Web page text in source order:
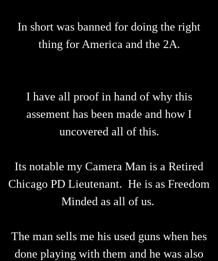
In short was banned for doing the right
thing for America and the 2A.
I have all proof in hand of why this
assement has been made and how I
uncovered all of this.
Its notable my Camera Man is a Retired
Chicago PD Lieutenant. He is as Freedom
Minded as all of us.
The man sells me his used guns when hes
done playing with them and he was also